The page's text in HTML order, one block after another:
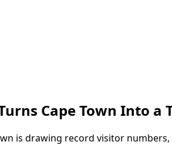
Cape Town Into a
is drawing record visitor